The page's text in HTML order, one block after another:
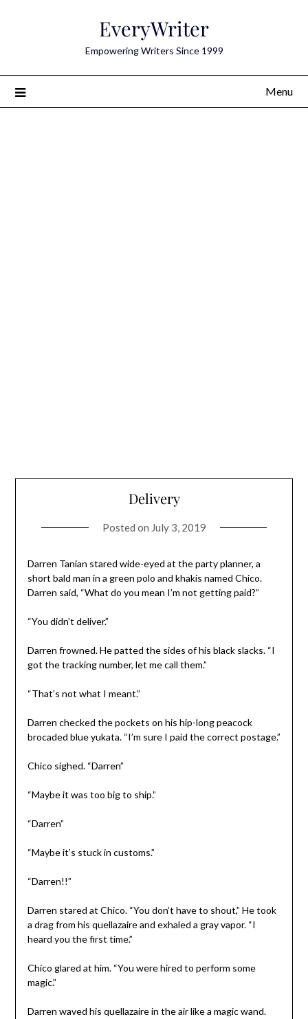
EveryWriter
Empowering Writers Since 1999
Menu
Delivery
Posted on July 3, 2019
Darren Tanian stared wide-eyed at the party planner, a
short bald man in a green polo and khakis named Chico.
Darren said, “What do you mean I’m not getting paid?”
“You didn’t deliver.”
Darren frowned. He patted the sides of his black slacks. “I
got the tracking number, let me call them.”
“That’s not what I meant.”
Darren checked the pockets on his hip-long peacock
brocaded blue yukata. “I’m sure I paid the correct postage.”
Chico sighed. “Darren”
“Maybe it was too big to ship.”
“Darren”
“Maybe it’s stuck in customs.”
“Darren!!”
Darren stared at Chico. “You don’t have to shout,” He took
a drag from his quellazaire and exhaled a gray vapor. “I
heard you the first time.”
Chico glared at him. “You were hired to perform some
magic.”
Darren waved his quellazaire in the air like a magic wand.